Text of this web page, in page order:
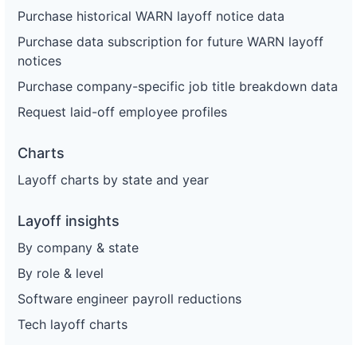
Purchase historical WARN layoff notice data
Purchase data subscription for future WARN layoff
notices
Purchase company-specific job title breakdown data
Request laid-off employee profiles
Charts
Layoff charts by state and year
Layoff insights
By company & state
By role & level
Software engineer payroll reductions
Tech layoff charts